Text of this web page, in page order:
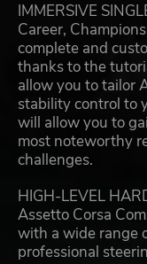
IMMERSIVE
Career,
complete and
thanks to the
allow you to tailor
stability control to
will allow you to
most noteworthy
challenges.
HIGH-LEVEL
Assetto Corsa
with a wide range
professional